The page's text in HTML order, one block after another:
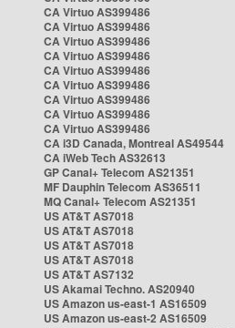
CA Virtuo AS399486
CA Virtuo AS399486
CA Virtuo AS399486
CA Virtuo AS399486
CA Virtuo AS399486
CA Virtuo AS399486
CA Virtuo AS399486
CA Virtuo AS399486
CA Virtuo AS399486
CA i3D Canada, Montreal AS49544
CA iWeb Tech AS32613
GP Canal+ Telecom AS21351
MF Dauphin Telecom AS36511
MQ Canal+ Telecom AS21351
US AT&T AS7018
US AT&T AS7018
US AT&T AS7018
US AT&T AS7018
US AT&T AS7132
US Akamai Techno. AS20940
US Amazon us-east-1 AS16509
US Amazon us-east-2 AS16509